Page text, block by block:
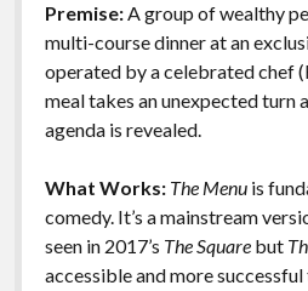
Review Archive
Features
o
k
n
k
Premise:A group of wealthy
multi-course dinner at an
operated by a celebrated chef
meal takes an unexpected turn
agenda is revealed.
What Works: The Menuis
comedy. It’s a mainstream
seen in 2017’s The Squarebut
accessible and more